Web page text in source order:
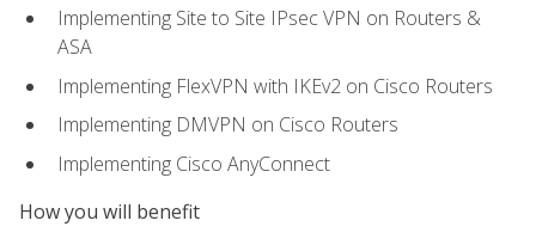
Implementing Site to Site IPsec VPN on Routers &
ASA
Implementing FlexVPN with IKEv2 on Cisco Routers
Implementing DMVPN on Cisco Routers
Implementing Cisco AnyConnect
How you will benefit